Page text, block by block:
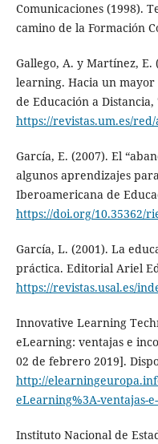
Comunicaciones (1998).
camino de la Formación
Gallego, A. y Martínez, E.
learning. Hacia un
de Educación a
https://revistas.um.es/
García, E. (2007). El
algunos aprendizajes
Iberoamericana de
https://doi.org/10.35362/
García, L. (2001). La
práctica. Editorial Ariel
https://revistas.usal.es/
Innovative Learning
eLearning: ventajas e
02 de febrero 2019].
http://
eLearning%3A-ventajas-
Instituto Nacional de